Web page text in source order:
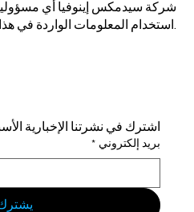
شركة سيدمكس إينوفيا أي
اشترك في نشرتنا الإخبارية
بريد إلكتروني *